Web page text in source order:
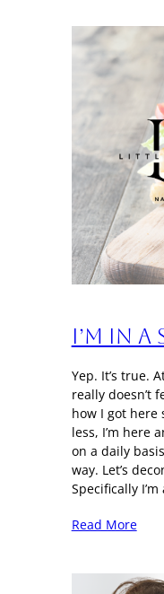
I’m in
Yep. It’s true.
really doesn’t
how I got here
less, I’m here
on a daily
way. Let’s
Specifically
Read More